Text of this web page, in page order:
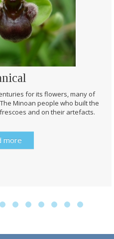
for its flowers, many of
Minoan people who built the
and on their artefacts.
more